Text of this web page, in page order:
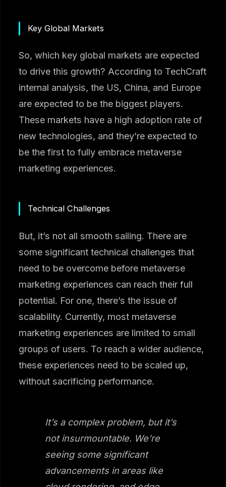
Key Global Markets
So, which key global markets are expected
to drive this growth? According to TechCraft
internal analysis, the US, China, and Europe
are expected to be the biggest players.
These markets have a high adoption rate of
new technologies, and they’re expected to
be the first to fully embrace metaverse
marketing experiences.
Technical Challenges
But, it’s not all smooth sailing. There are
some significant technical challenges that
need to be overcome before metaverse
marketing experiences can reach their full
potential. For one, there’s the issue of
scalability. Currently, most metaverse
marketing experiences are limited to small
groups of users. To reach a wider audience,
these experiences need to be scaled up,
without sacrificing performance.
It’s a complex problem, but it’s
not insurmountable. We’re
seeing some significant
advancements in areas like